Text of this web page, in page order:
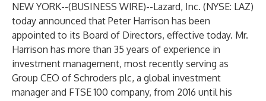
NEW YORK--(BUSINESS WIRE)--Lazard, Inc. (NYSE: LAZ)
today announced that Peter Harrison has been
appointed to its Board of Directors, effective today. Mr.
Harrison has more than 35 years of experience in
investment management, most recently serving as
Group CEO of Schroders plc, a global investment
manager and FTSE 100 company, from 2016 until his